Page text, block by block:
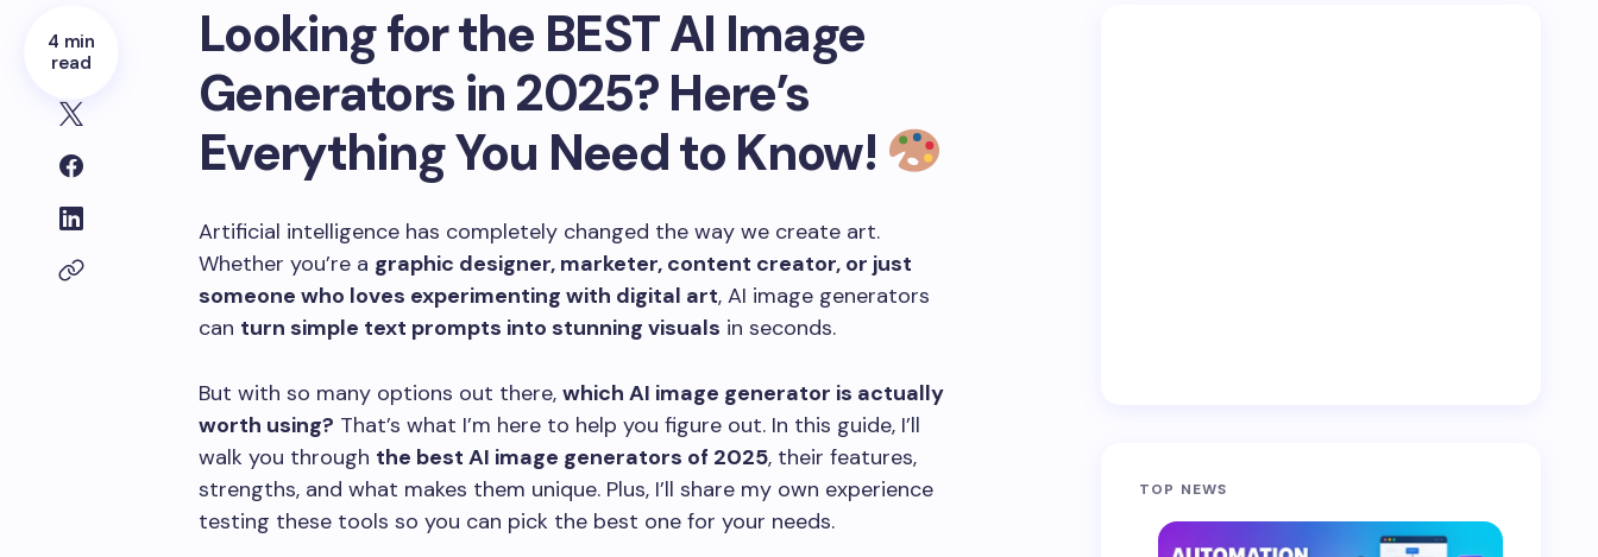
4 min
read
Looking for the BEST AI Image
Generators in 2025? Here’s
Everything You Need to Know!
Artificial intelligence has completely changed the way we create art.
Whether you’re a graphic designer, marketer, content creator, or just
someone who loves experimenting with digital art, AI image generators
can turn simple text prompts into stunning visuals in seconds.
But with so many options out there, which AI image generator is actually
worth using? That’s what I’m here to help you figure out. In this guide, I’ll
walk you through the best AI image generators of 2025, their features,
strengths, and what makes them unique. Plus, I’ll share my own experience
testing these tools so you can pick the best one for your needs.
TOP NEWS